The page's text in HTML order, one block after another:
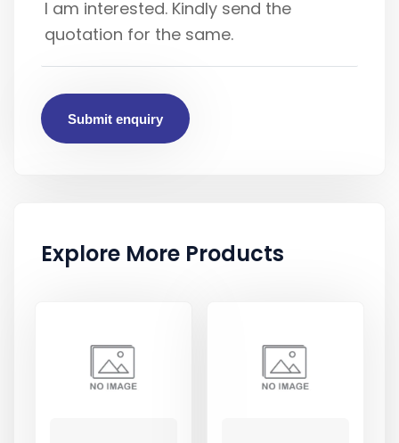
Submit enquiry
Explore More Products